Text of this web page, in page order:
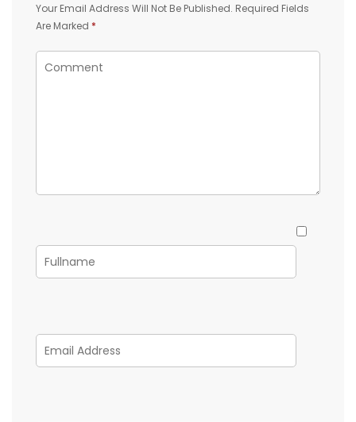
Your Email Address Will Not Be Published. Required Fields
Are Marked *